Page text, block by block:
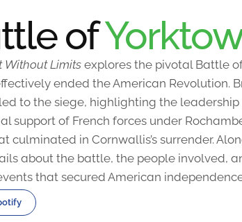
of
Without Limits explores the pivotal Battle
ended the American Revolution.
to the siege, highlighting the leadership
support of French forces under
culminated in Cornwallis’s surrender.
about the battle, the people involved,
that secured American